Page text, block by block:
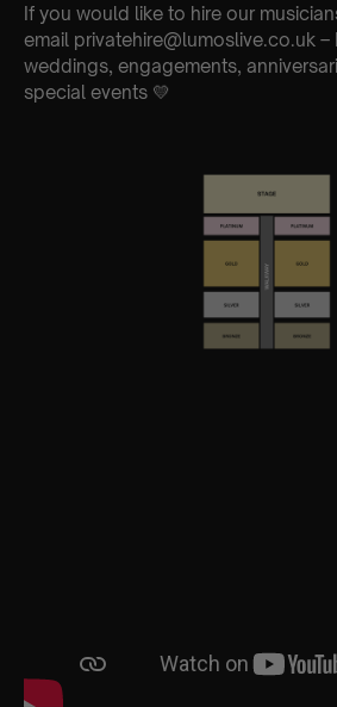
If you would like to hire our
email privatehire@lumoslive.co.uk –
weddings, engagements,
special events 💛